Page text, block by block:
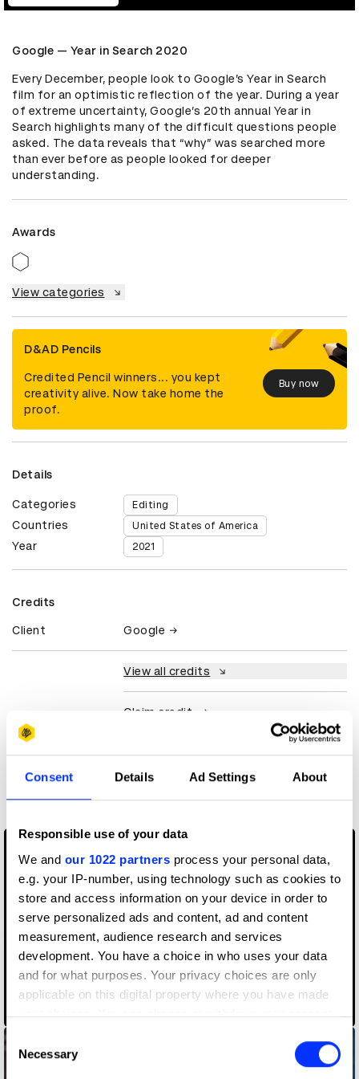
Consent Details Ad Settings About
Responsible use of your data
We and our 1022 partners process your personal data,
e.g. your IP-number, using technology such as cookies to
store and access information on your device in order to
serve personalized ads and content, ad and content
measurement, audience research and services
development. You have a choice in who uses your data
and for what purposes. Your privacy choices are only
applicable on this digital property where you have made
your choices. You can change or withdraw your consent
the Privacy trigger icon.
Consent
Selection
Necessary
Google — Year in Search 2020
Every December, people look to Google’s Year in Search
film for an optimistic reflection of the year. During a year
of extreme uncertainty, Google’s 20th annual Year in
Search highlights many of the difficult questions people
asked. The data reveals that “why” was searched more
than ever before as people looked for deeper
understanding.
Awards
View categories
D&AD Pencils
Credited Pencil winners... you kept
creativity alive. Now take home the
proof.
Buy now
Details
Categories Editing
Countries United States of America
Year 2021
Credits
Client Google
View all credits
Claim credit
More winners
Editing